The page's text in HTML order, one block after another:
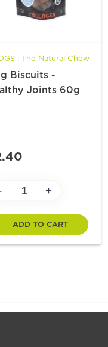
: The Natural Chew
Biscuits -
Joints 60g
+
ADD TO CART